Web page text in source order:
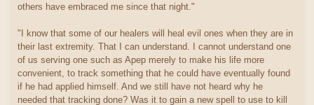
others have embraced me since that night."
"I know that some of our healers will heal evil ones when they are in
their last extremity. That I can understand. I cannot understand one
of us serving one such as Apep merely to make his life more
convenient, to track something that he could have eventually found
if he had applied himself. And we still have not heard why he
needed that tracking done? Was it to gain a new spell to use to kill